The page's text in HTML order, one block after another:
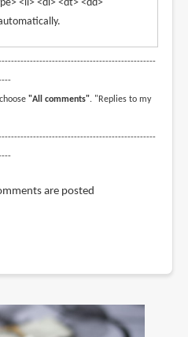
<li> <dl> <dt> <dd>
"All comments". "Replies to my
are posted